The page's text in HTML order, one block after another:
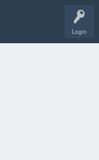
Login